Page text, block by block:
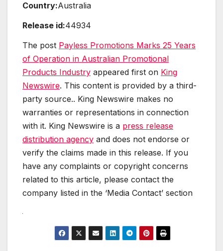
Country:Australia
Release id:44934
The post Payless Promotions Marks 25 Years
of Operation in Australian Promotional
Products Industry appeared first on King
Newswire. This content is provided by a third-
party source.. King Newswire makes no
warranties or representations in connection
with it. King Newswire is a press release
distribution agency and does not endorse or
verify the claims made in this release. If you
have any complaints or copyright concerns
related to this article, please contact the
company listed in the ‘Media Contact’ section